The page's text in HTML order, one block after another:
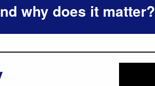
why does it matter?